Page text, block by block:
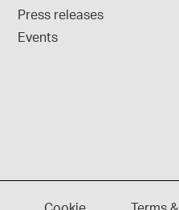
Press releases
Events